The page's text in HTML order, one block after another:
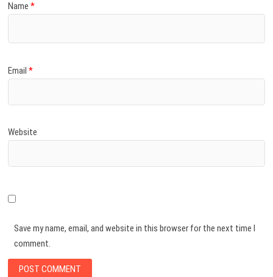
Name*
Email*
Website
Save my name, email, and website in this browser for the next time I
comment.